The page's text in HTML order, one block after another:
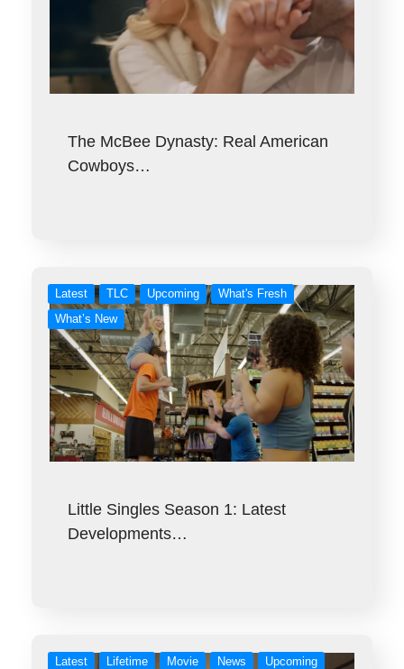
The McBee Dynasty: Real American
Cowboys…
Latest TLC Upcoming
What's Fresh
What’s New
Little Singles Season 1: Latest
Developments…
Latest Lifetime Movie News
Upcoming